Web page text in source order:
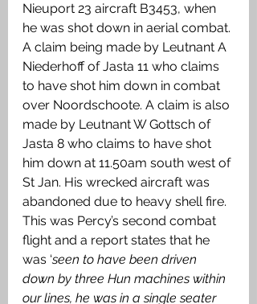
Nieuport 23 aircraft B3453, when
he was shot down in aerial combat.
A claim being made by Leutnant A
Niederhoff of Jasta 11 who claims
to have shot him down in combat
over Noordschoote. A claim is also
made by Leutnant W Gottsch of
Jasta 8 who claims to have shot
him down at 11.50am south west of
St Jan. His wrecked aircraft was
abandoned due to heavy shell fire.
This was Percy’s second combat
flight and a report states that he
was ‘seen to have been driven
down by three Hun machines within
our lines, he was in a single seater